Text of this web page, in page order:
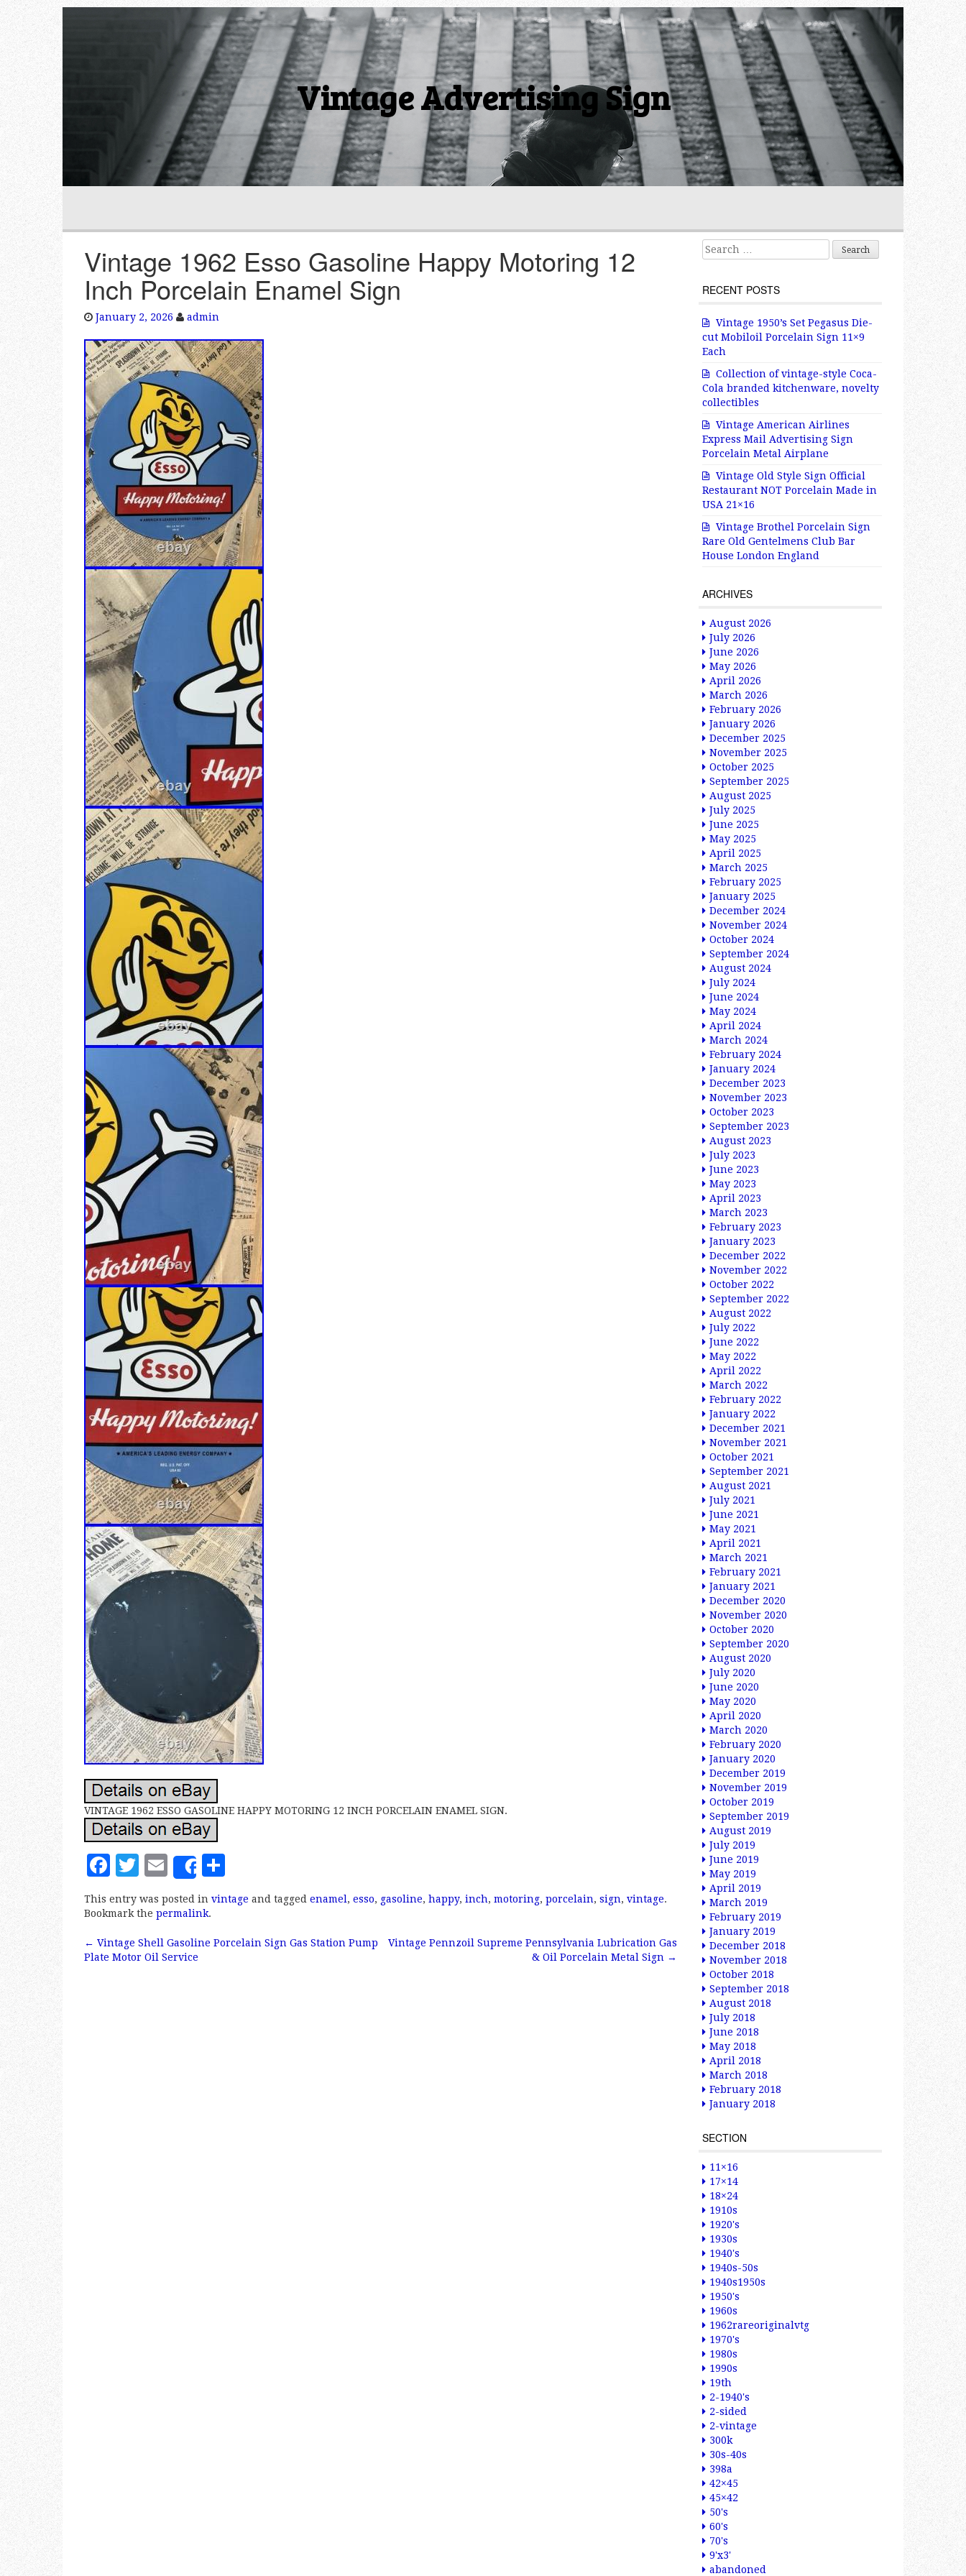
Vintage Advertising Sign
Vintage 1962 Esso Gasoline Happy Motoring 12
Inch Porcelain Enamel Sign
January 2, 2026 admin
VINTAGE 1962 ESSO GASOLINE HAPPY MOTORING 12 INCH PORCELAIN ENAMEL SIGN.
F
c
e
b
T
it
te
r
E
m
ai
l
Share
h
a
r
This entry was posted in vintage and tagged enamel , esso, gasoline, happy, inch, motoring, porcelain, sign, vintage.
Bookmark the permalink.
Post navigation
← Vintage Shell Gasoline Porcelain Sign Gas Station Pump
Plate Motor Oil Service
Vintage Pennzoil Supreme Pennsylvania Lubrication Gas
& Oil Porcelain Metal Sign →
Search for:
RECENT POSTS
Vintage 1950’s Set Pegasus Die-
cut Mobiloil Porcelain Sign 11×9
Each
Collection of vintage-style Coca-
Cola branded kitchenware, novelty
collectibles
Vintage American Airlines
Express Mail Advertising Sign
Porcelain Metal Airplane
Vintage Old Style Sign Official
Restaurant NOT Porcelain Made in
USA 21×16
Vintage Brothel Porcelain Sign
Rare Old Gentelmens Club Bar
House London England
ARCHIVES
August 2026
July 2026
June 2026
May 2026
April 2026
March 2026
February 2026
January 2026
December 2025
November 2025
October 2025
September 2025
August 2025
July 2025
June 2025
May 2025
April 2025
March 2025
February 2025
January 2025
December 2024
November 2024
October 2024
September 2024
August 2024
July 2024
June 2024
May 2024
April 2024
March 2024
February 2024
January 2024
December 2023
November 2023
October 2023
September 2023
August 2023
July 2023
June 2023
May 2023
April 2023
March 2023
February 2023
January 2023
December 2022
November 2022
October 2022
September 2022
August 2022
July 2022
June 2022
May 2022
April 2022
March 2022
February 2022
January 2022
December 2021
November 2021
October 2021
September 2021
August 2021
July 2021
June 2021
May 2021
April 2021
March 2021
February 2021
January 2021
December 2020
November 2020
October 2020
September 2020
August 2020
July 2020
June 2020
May 2020
April 2020
March 2020
February 2020
January 2020
December 2019
November 2019
October 2019
September 2019
August 2019
July 2019
June 2019
May 2019
April 2019
March 2019
February 2019
January 2019
December 2018
November 2018
October 2018
September 2018
August 2018
July 2018
June 2018
May 2018
April 2018
March 2018
February 2018
January 2018
SECTION
11×16
17×14
18×24
1910s
1920's
1930s
1940's
1940s-50s
1940s1950s
1950's
1960s
1962rareoriginalvtg
1970's
1980s
1990s
19th
2-1940's
2-sided
2-vintage
300k
30s-40s
398a
42×45
45×42
50's
60's
70's
9'x3'
abandoned